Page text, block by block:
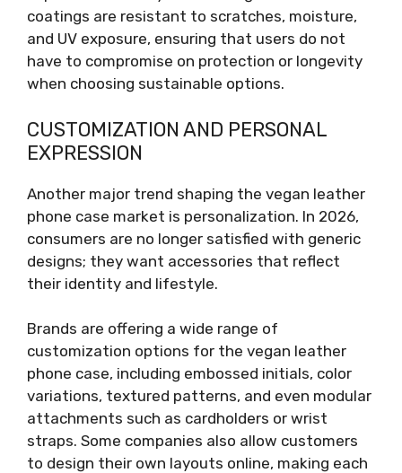
coatings are resistant to scratches, moisture,
and UV exposure, ensuring that users do not
have to compromise on protection or longevity
when choosing sustainable options.
CUSTOMIZATION AND PERSONAL
EXPRESSION
Another major trend shaping the vegan leather
phone case market is personalization. In 2026,
consumers are no longer satisfied with generic
designs; they want accessories that reflect
their identity and lifestyle.
Brands are offering a wide range of
customization options for the vegan leather
phone case, including embossed initials, color
variations, textured patterns, and even modular
attachments such as cardholders or wrist
straps. Some companies also allow customers
to design their own layouts online, making each